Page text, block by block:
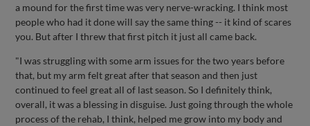
a mound for the first time was very nerve-wracking. I think most
people who had it done will say the same thing -- it kind of scares
you. But after I threw that first pitch it just all came back.
"I was struggling with some arm issues for the two years before
that, but my arm felt great after that season and then just
continued to feel great all of last season. So I definitely think,
overall, it was a blessing in disguise. Just going through the whole
process of the rehab, I think, helped me grow into my body and